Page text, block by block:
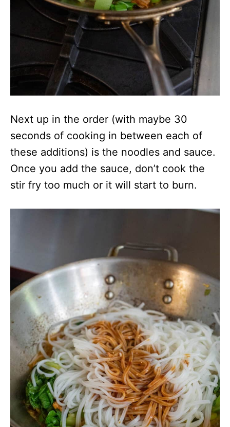
Next up in the order (with maybe 30
seconds of cooking in between each of
these additions) is the noodles and sauce.
Once you add the sauce, don’t cook the
stir fry too much or it will start to burn.